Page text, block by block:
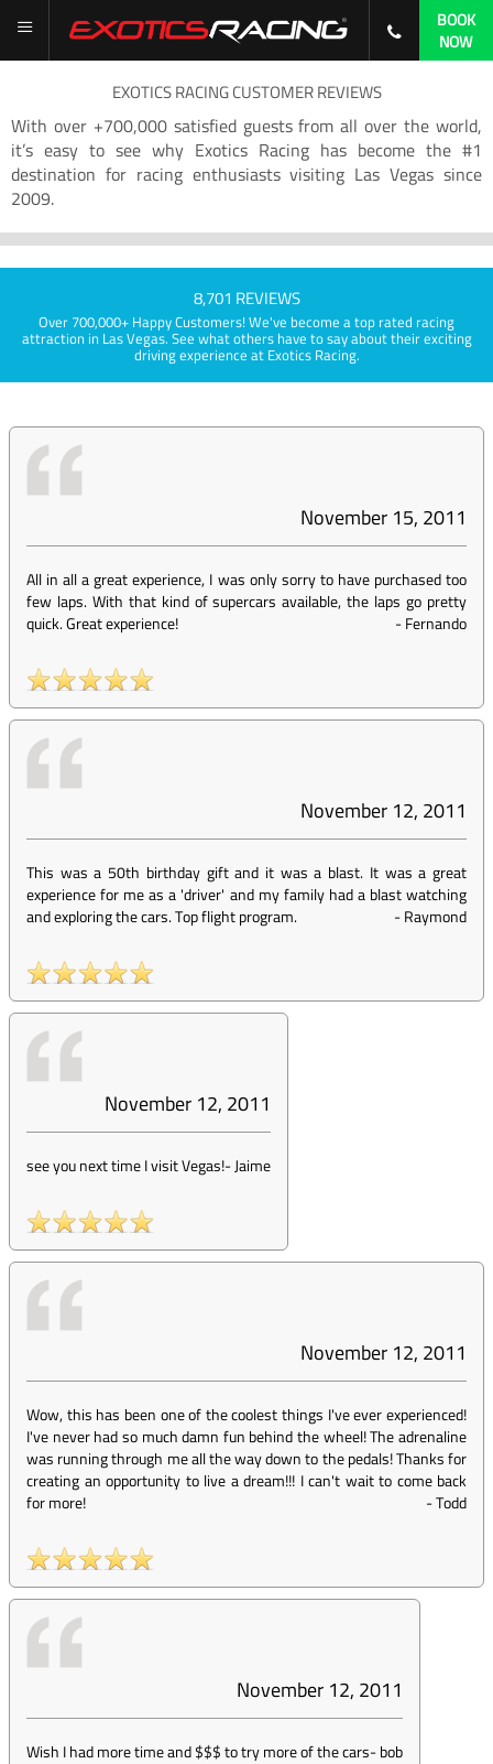
BOOK
NOW
EXOTICS RACING CUSTOMER REVIEWS
With over +700,000 satisfied guests from all over the world,
it’s easy to see why Exotics Racing has become the #1
destination for racing enthusiasts visiting Las Vegas since
2009.
8,701 REVIEWS
Over 700,000+ Happy Customers! We've become a top rated racing
attraction in Las Vegas. See what others have to say about their exciting
driving experience at Exotics Racing.
November 15, 2011
All in all a great experience, I was only sorry to have purchased too
few laps. With that kind of supercars available, the laps go pretty
quick. Great experience!
-Fernando
November 12, 2011
This was a 50th birthday gift and it was a blast. It was a great
experience for me as a 'driver' and my family had a blast watching
and exploring the cars. Top flight program.
-Raymond
November 12, 2011
see you next time I visit Vegas!-Jaime
November 12, 2011
Wow, this has been one of the coolest things I've ever experienced!
I've never had so much damn fun behind the wheel! The adrenaline
was running through me all the way down to the pedals! Thanks for
creating an opportunity to live a dream!!! I can't wait to come back
for more!
-Todd
November 12, 2011
Wish I had more time and $$$ to try more of the cars-bob